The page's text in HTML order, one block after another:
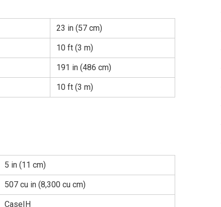
23 in (57 cm)
10 ft (3 m)
191 in (486 cm)
10 ft (3 m)
5 in (11 cm)
507 cu in (8,300 cu cm)
CaseIH